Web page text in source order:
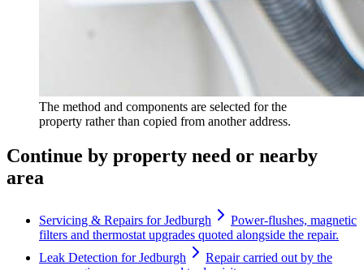
The method and components are selected for the
property rather than copied from another address.
Continue by property need or nearby
area
Servicing & Repairs for Jedburgh
Power-flushes, magnetic
filters and thermostat upgrades quoted alongside the repair.
Leak Detection for Jedburgh
Repair carried out by the